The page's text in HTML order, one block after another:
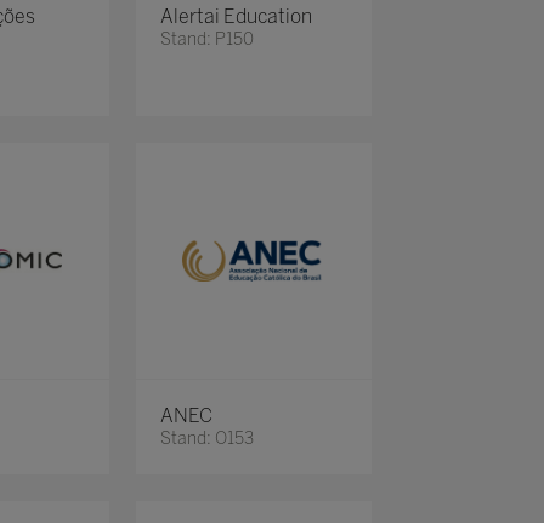
Alertai Education
Stand: P150
ANEC
Stand: O153